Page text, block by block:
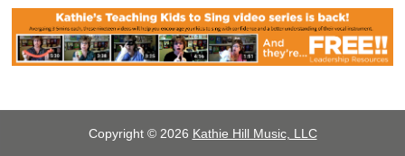
Copyright © 2026 Kathie Hill Music, LLC